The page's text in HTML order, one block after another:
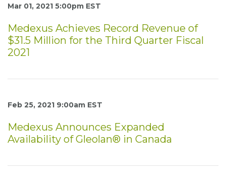
Mar 01, 2021 5:00pm EST
Medexus Achieves Record Revenue of
$31.5 Million for the Third Quarter Fiscal
2021
Feb 25, 2021 9:00am EST
Medexus Announces Expanded
Availability of Gleolan® in Canada